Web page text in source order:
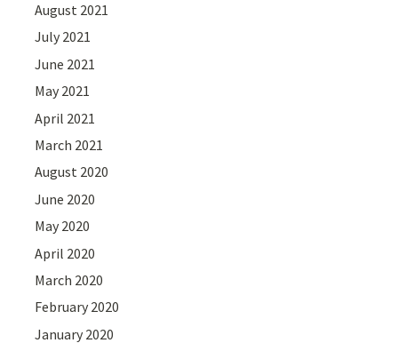
August 2021
July 2021
June 2021
May 2021
April 2021
March 2021
August 2020
June 2020
May 2020
April 2020
March 2020
February 2020
January 2020